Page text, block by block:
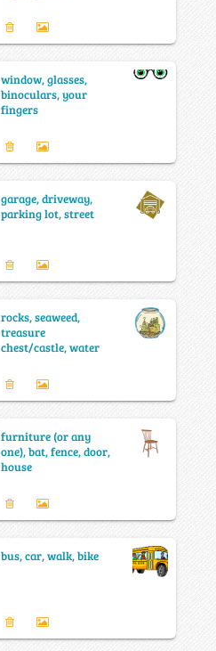
window, glasses,
binoculars, your
fingers
garage, driveway,
parking lot, street
rocks, seaweed,
treasure
chest/castle, water
furniture (or any
one), bat, fence, door,
house
bus, car, walk, bike